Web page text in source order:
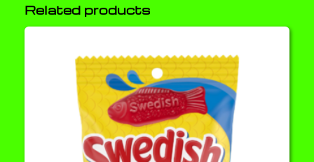
Related products